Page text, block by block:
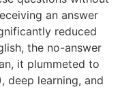
an answer
reduced
the no-answer
it plummeted to
deep learning, and